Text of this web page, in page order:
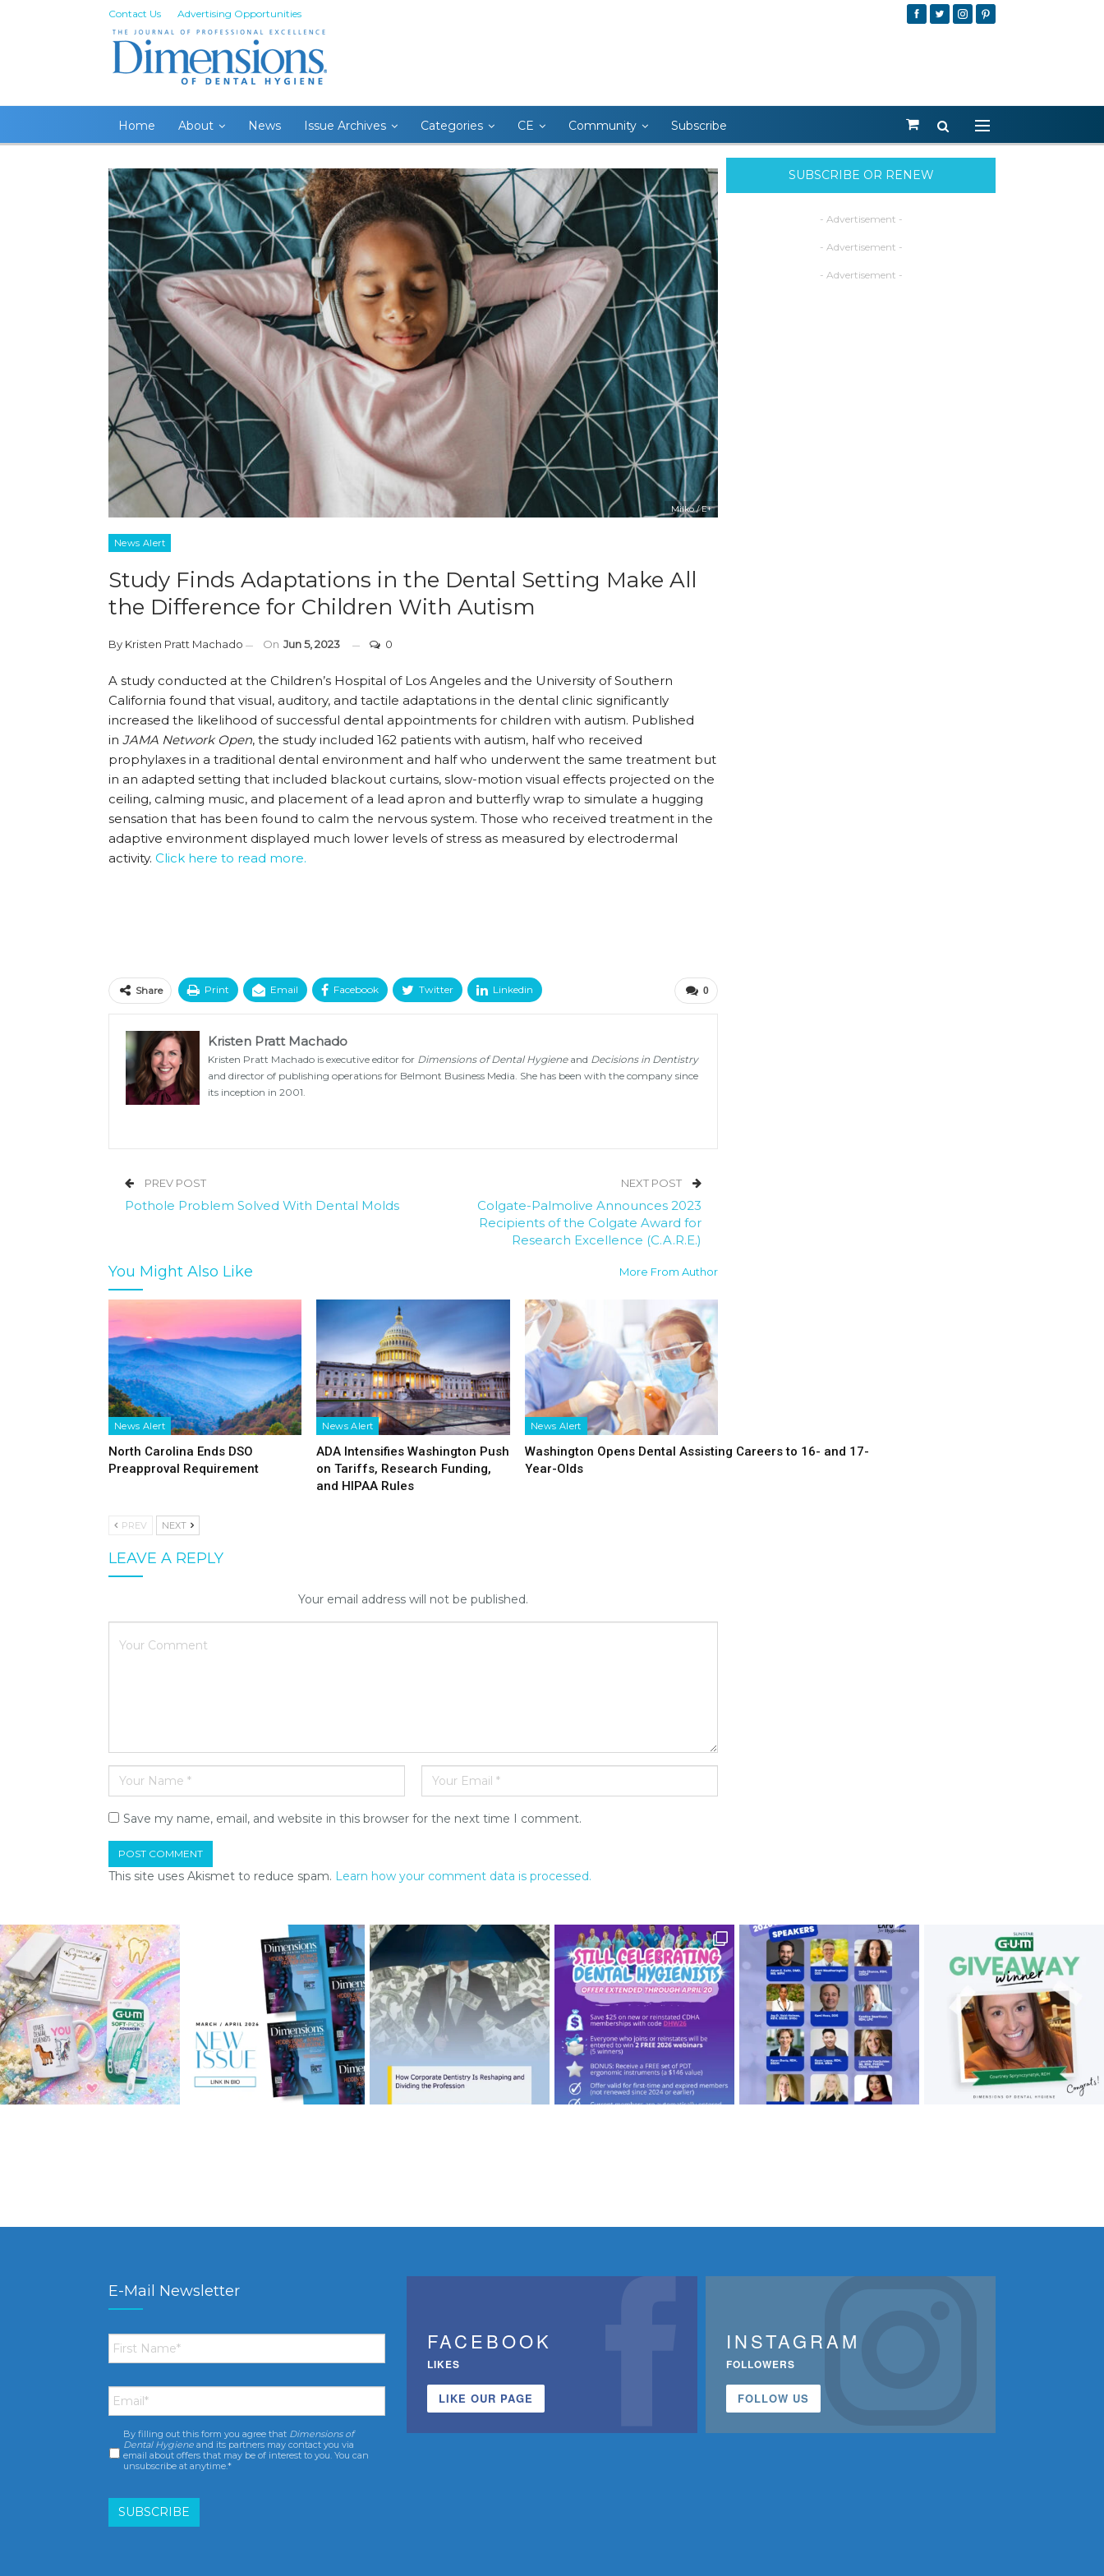
Contact Us Advertising Opportunities
Home About News Issue Archives Categories CE Community Subscribe
Milko / E+
News Alert
Study Finds Adaptations in the Dental Setting Make All
the Difference for Children With Autism
By Kristen Pratt Machado On Jun 5, 2023 0
A study conducted at the Children’s Hospital of Los Angeles and the University of Southern
California found that visual, auditory, and tactile adaptations in the dental clinic significantly
increased the likelihood of successful dental appointments for children with autism. Published
in JAMA Network Open, the study included 162 patients with autism, half who received
prophylaxes in a traditional dental environment and half who underwent the same treatment but
in an adapted setting that included blackout curtains, slow-motion visual effects projected on the
ceiling, calming music, and placement of a lead apron and butterfly wrap to simulate a hugging
sensation that has been found to calm the nervous system. Those who received treatment in the
adaptive environment displayed much lower levels of stress as measured by electrodermal
activity. Click here to read more.
0
Share Print Email Facebook Twitter Linkedin
Kristen Pratt Machado
Kristen Pratt Machado is executive editor for Dimensions of Dental Hygieneand Decisions in Dentistry
and director of publishing operations for Belmont Business Media. She has been with the company since
its inception in 2001.
PREV POST
Pothole Problem Solved With Dental Molds
NEXT POST
Colgate-Palmolive Announces 2023
Recipients of the Colgate Award for
Research Excellence (C.A.R.E.)
You Might Also Like More From Author
News Alert
North Carolina Ends DSO
Preapproval Requirement
News Alert
ADA Intensifies Washington Push
on Tariffs, Research Funding,
and HIPAA Rules
News Alert
Washington Opens Dental Assisting Careers to 16- and 17-
Year-Olds
PREV NEXT
LEAVE A REPLY
Your email address will not be published.
Save my name, email, and website in this browser for the next time I comment.
This site uses Akismet to reduce spam. Learn how your comment data is processed.
SUBSCRIBE OR RENEW
- Advertisement -
- Advertisement -
- Advertisement -
E-Mail Newsletter
First
Name *
Email *
Consent *
By filling out this form you agree that Dimensions of
Dental Hygiene and its partners may contact you via
email about offers that may be of interest to you. You can
unsubscribe at anytime.*
FACEBOOK
LIKES
LIKE OUR PAGE
INSTAGRAM
FOLLOWERS
FOLLOW US